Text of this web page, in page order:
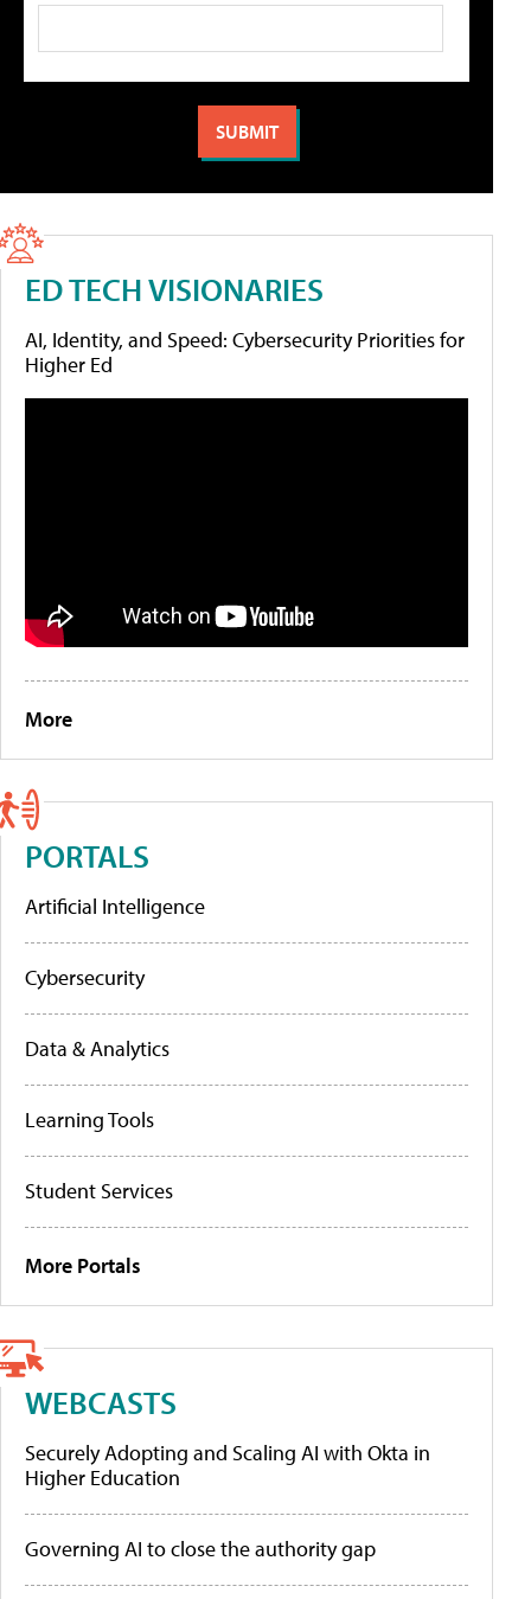
ED TECH VISIONARIES
AI, Identity, and Speed: Cybersecurity Priorities for
Higher Ed
More
PORTALS
Artificial Intelligence
Cybersecurity
Data & Analytics
Learning Tools
Student Services
More Portals
WEBCASTS
Securely Adopting and Scaling AI with Okta in
Higher Education
Governing AI to close the authority gap